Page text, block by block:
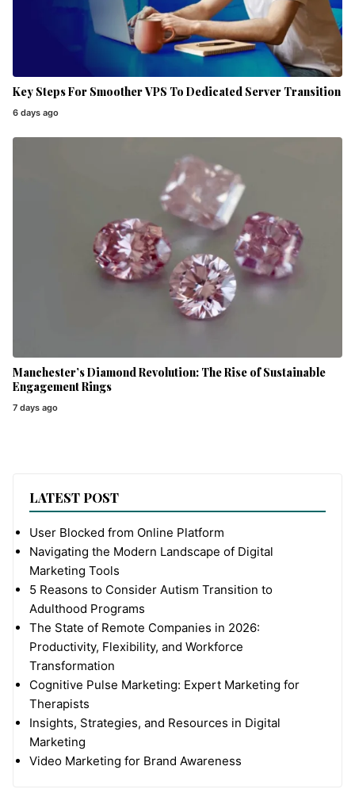
Key Steps For Smoother VPS To Dedicated Server Transition
6 days ago
Manchester’s Diamond Revolution: The Rise of Sustainable
Engagement Rings
7 days ago
LATEST POST
User Blocked from Online Platform
Navigating the Modern Landscape of Digital
Marketing Tools
5 Reasons to Consider Autism Transition to
Adulthood Programs
The State of Remote Companies in 2026:
Productivity, Flexibility, and Workforce
Transformation
Cognitive Pulse Marketing: Expert Marketing for
Therapists
Insights, Strategies, and Resources in Digital
Marketing
Video Marketing for Brand Awareness